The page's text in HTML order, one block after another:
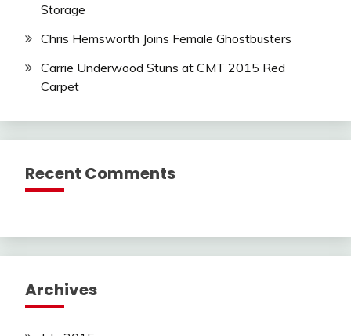
Storage
Chris Hemsworth Joins Female Ghostbusters
Carrie Underwood Stuns at CMT 2015 Red
Carpet
Recent Comments
Archives